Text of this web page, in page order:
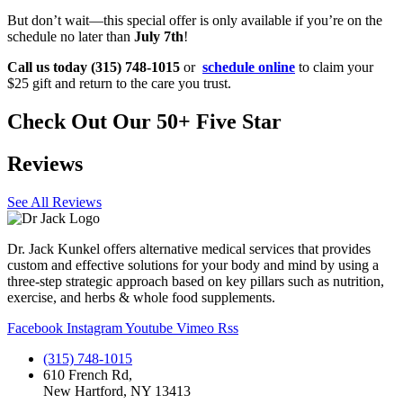
But don’t wait—this special offer is only available if you’re on the
schedule no later than July 7th!
Call us today (315) 748-1015 or schedule online to claim your
$25 gift and return to the care you trust.
Check Out Our 50+ Five Star
Reviews
See All Reviews
Dr. Jack Kunkel offers alternative medical services that provides
custom and effective solutions for your body and mind by using a
three-step strategic approach based on key pillars such as nutrition,
exercise, and herbs & whole food supplements.
Facebook InstagramYoutube Vimeo Rss
(315) 748-1015
610 French Rd,
New Hartford, NY 13413